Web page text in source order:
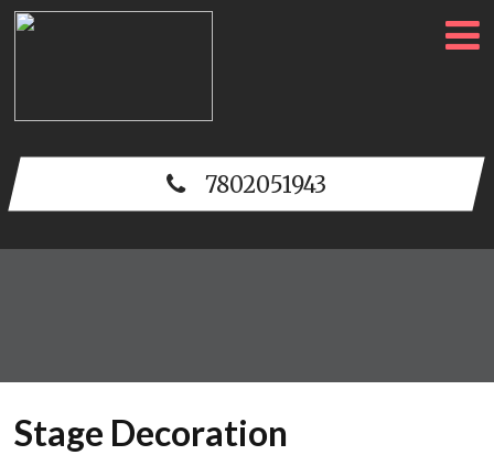
7802051943
Stage Decoration